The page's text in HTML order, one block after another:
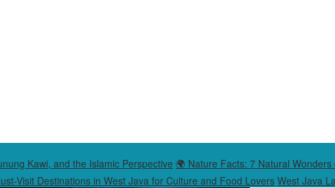
Kawi, and the Islamic Perspective 🌍 Nature Facts: 7 Natural
Visit Destinations in West Java for Culture and Food Lovers West Java